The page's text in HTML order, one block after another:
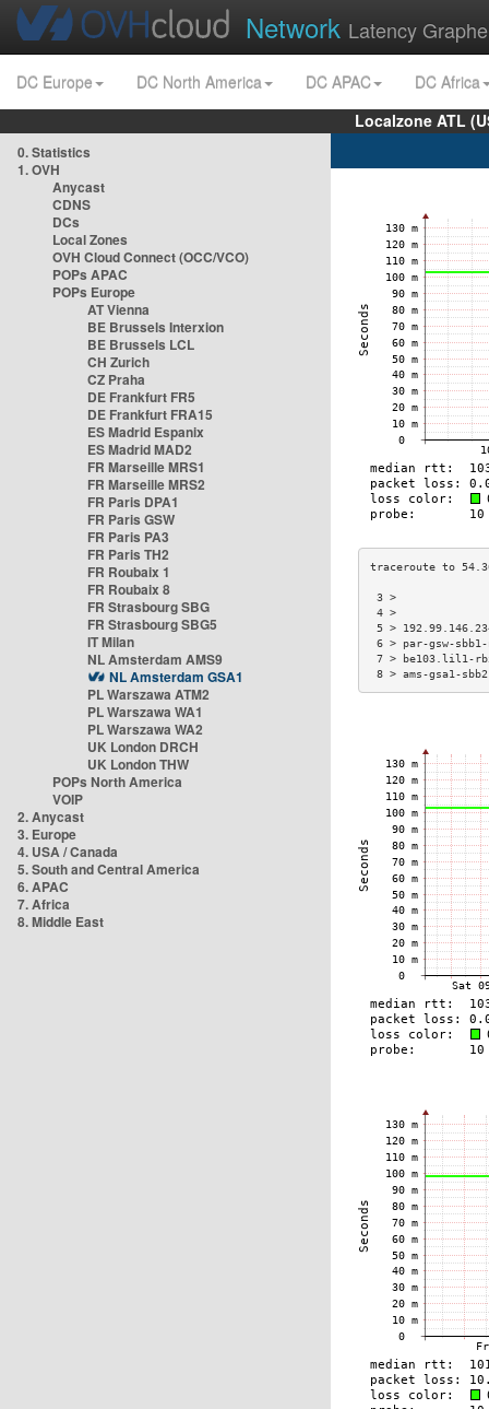
Network Latency
DC Europe DC North America DC APAC
DC Africa
Localzone ATL
0. Statistics
1. OVH
Anycast
CDNS
DCs
Local Zones
OVH Cloud Connect (OCC/VCO)
POPs APAC
POPs Europe
AT Vienna
BE Brussels Interxion
BE Brussels LCL
CH Zurich
CZ Praha
DE Frankfurt FR5
DE Frankfurt FRA15
ES Madrid Espanix
ES Madrid MAD2
FR Marseille MRS1
FR Marseille MRS2
FR Paris DPA1
FR Paris GSW
FR Paris PA3
FR Paris TH2
FR Roubaix 1
FR Roubaix 8
FR Strasbourg SBG
FR Strasbourg SBG5
IT Milan
NL Amsterdam AMS9
NL Amsterdam GSA1
PL Warszawa ATM2
PL Warszawa WA1
PL Warszawa WA2
UK London DRCH
UK London THW
POPs North America
VOIP
2. Anycast
3. Europe
4. USA / Canada
5. South and Central America
6. APAC
7. Africa
8. Middle East
5 >
6 > par-gsw-
7 > be103.lil1-
8 > ams-gsa1-